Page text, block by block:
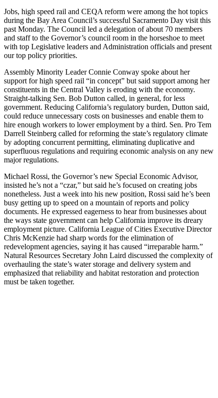
Jobs, high speed rail and CEQA reform were among the hot topics
during the Bay Area Council’s successful Sacramento Day visit this
past Monday. The Council led a delegation of about 70 members
and staff to the Governor’s council room in the horseshoe to meet
with top Legislative leaders and Administration officials and present
our top policy priorities.
Assembly Minority Leader Connie Conway spoke about her
support for high speed rail “in concept” but said support among her
constituents in the Central Valley is eroding with the economy.
Straight-talking Sen. Bob Dutton called, in general, for less
government. Reducing California’s regulatory burden, Dutton said,
could reduce unnecessary costs on businesses and enable them to
hire enough workers to lower employment by a third. Sen. Pro Tem
Darrell Steinberg called for reforming the state’s regulatory climate
by adopting concurrent permitting, eliminating duplicative and
superfluous regulations and requiring economic analysis on any new
major regulations.
Michael Rossi, the Governor’s new Special Economic Advisor,
insisted he’s not a “czar,” but said he’s focused on creating jobs
nonetheless. Just a week into his new position, Rossi said he’s been
busy getting up to speed on a mountain of reports and policy
documents. He expressed eagerness to hear from businesses about
the ways state government can help California improve its dreary
employment picture. California League of Cities Executive Director
Chris McKenzie had sharp words for the elimination of
redevelopment agencies, saying it has caused “irreparable harm.”
Natural Resources Secretary John Laird discussed the complexity of
overhauling the state’s water storage and delivery system and
emphasized that reliability and habitat restoration and protection
must be taken together.